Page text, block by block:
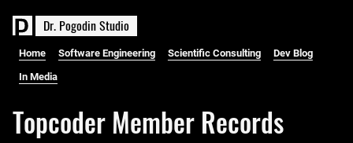
Dr. PogodinStudio
Home Software Engineering Scientific Consulting Dev Blog
In Media
Topcoder Member Records